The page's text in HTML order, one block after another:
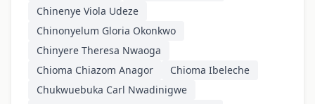
Chinenye Viola Udeze
Chinonyelum Gloria Okonkwo
Chinyere Theresa Nwaoga
Chioma Chiazom Anagor
Chioma Ibeleche
Chukwuebuka Carl Nwadinigwe